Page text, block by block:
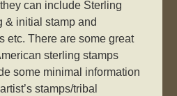
can include Sterling
& initial stamp and
etc. There are some great
sterling stamps
some minimal information
stamps/tribal